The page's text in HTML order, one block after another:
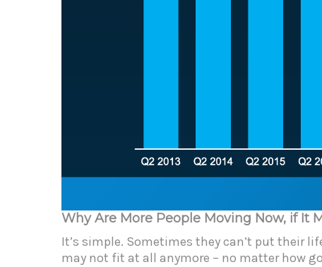
Why Are More People Moving Now, if It
It’s simple. Sometimes they can’t put their
may not fit at all anymore – no matter how